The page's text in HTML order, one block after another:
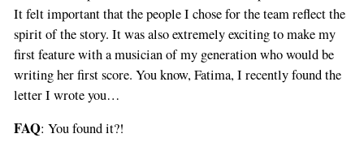
It felt important that the people I chose for the team reflect the
spirit of the story. It was also extremely exciting to make my
first feature with a musician of my generation who would be
writing her first score. You know, Fatima, I recently found the
letter I wrote you…
FAQ: You found it?!